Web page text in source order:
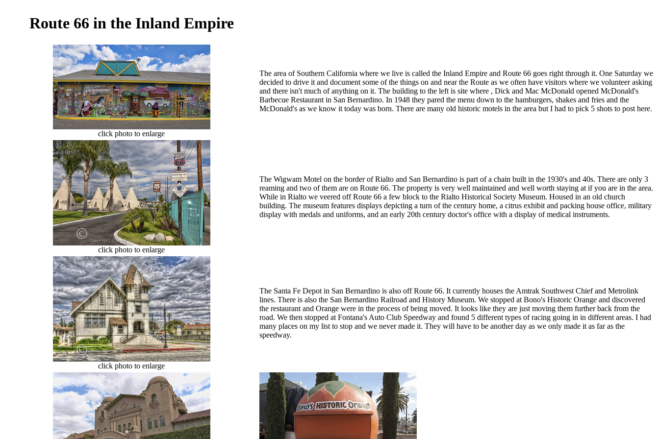
Route 66 in the Inland Empire
click photo to enlarge
The area of Southern California where we live is called the Inland Empire and Route 66 goes right through it. One Saturday we
decided to drive it and document some of the things on and near the Route as we often have visitors where we volunteer asking
and there isn't much of anything on it. The building to the left is site where , Dick and Mac McDonald opened McDonald's
Barbecue Restaurant in San Bernardino. In 1948 they pared the menu down to the hamburgers, shakes and fries and the
McDonald's as we know it today was born. There are many old historic motels in the area but I had to pick 5 shots to post here.
click photo to enlarge
The Wigwam Motel on the border of Rialto and San Bernardino is part of a chain built in the 1930's and 40s. There are only 3
reaming and two of them are on Route 66. The property is very well maintained and well worth staying at if you are in the area.
While in Rialto we veered off Route 66 a few block to the Rialto Historical Society Museum. Housed in an old church
building. The museum features displays depicting a turn of the century home, a citrus exhibit and packing house office, military
display with medals and uniforms, and an early 20th century doctor's office with a display of medical instruments.
click photo to enlarge
The Santa Fe Depot in San Bernardino is also off Route 66. It currently houses the Amtrak Southwest Chief and Metrolink
lines. There is also the San Bernardino Railroad and History Museum. We stopped at Bono's Historic Orange and discovered
the restaurant and Orange were in the process of being moved. It looks like they are just moving them further back from the
road. We then stopped at Fontana's Auto Club Speedway and found 5 different types of racing going in in different areas. I had
many places on my list to stop and we never made it. They will have to be another day as we only made it as far as the
speedway.